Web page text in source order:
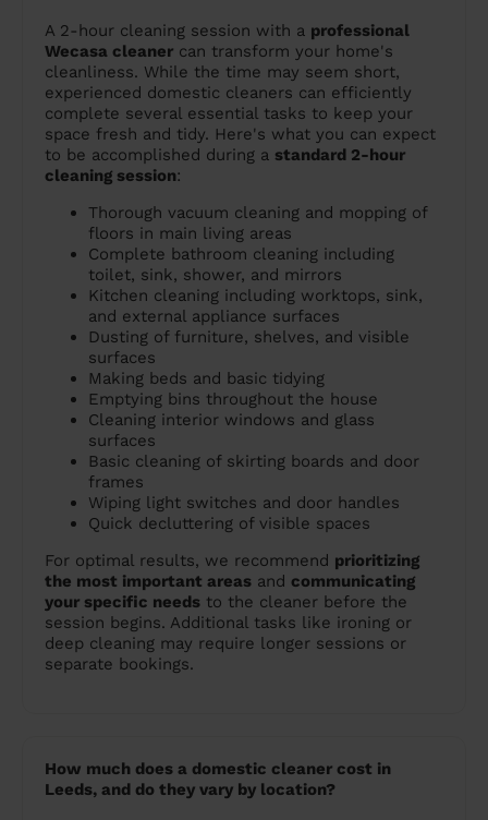
A 2-hour cleaning session with a professional
Wecasa cleaner can transform your home's
cleanliness. While the time may seem short,
experienced domestic cleaners can efficiently
complete several essential tasks to keep your
space fresh and tidy. Here's what you can expect
to be accomplished during a standard 2-hour
cleaning session:
Thorough vacuum cleaning and mopping of
floors in main living areas
Complete bathroom cleaning including
toilet, sink, shower, and mirrors
Kitchen cleaning including worktops, sink,
and external appliance surfaces
Dusting of furniture, shelves, and visible
surfaces
Making beds and basic tidying
Emptying bins throughout the house
Cleaning interior windows and glass
surfaces
Basic cleaning of skirting boards and door
frames
Wiping light switches and door handles
Quick decluttering of visible spaces
For optimal results, we recommend prioritizing
the most important areas and communicating
your specific needs to the cleaner before the
session begins. Additional tasks like ironing or
deep cleaning may require longer sessions or
separate bookings.
How much does a domestic cleaner cost in
Leeds, and do they vary by location?